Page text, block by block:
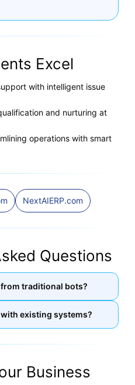
Excel
with intelligent issue
and nurturing at
operations with smart
NextAIERP.com
Questions
traditional bots?
existing systems?
Business